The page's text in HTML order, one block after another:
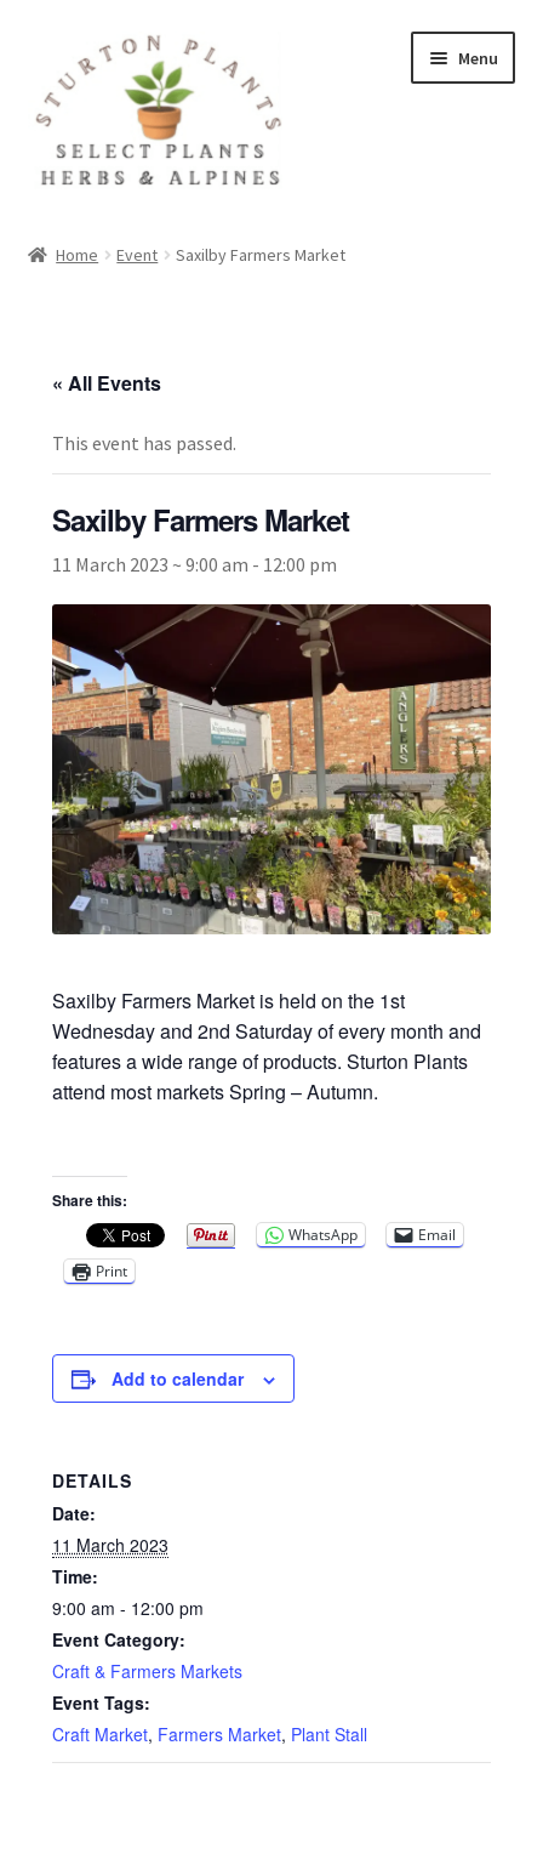
navigation
content
Menu
Cookie Policy
Fact Sheets and Recipes
Broad Beans Fact Sheet
Growing Chillis in the UK Fact Sheet 2026 Range
Growing Tomatoes Fact Sheet
Nutritional Value of Home Grown vs Supermarket
Produce in the UK
Rosy Garlic Allium Roseum
My Account
Privacy Policy
Terms & Conditions
Home Event Saxilby Farmers Market
« All Events
This event has passed.
Saxilby Farmers Market
11 March 2023 ~ 9:00 am - 12:00 pm
Saxilby Farmers Market is held on the 1st
Wednesday and 2nd Saturday of every month and
features a wide range of products. Sturton Plants
attend most markets Spring – Autumn.
Share this:
WhatsApp
Email
Print
Add to calendar
DETAILS
Date:
11 March 2023
Time:
9:00 am - 12:00 pm
Event Category:
Craft & Farmers Markets
Event Tags:
Craft Market, Farmers Market, Plant Stall